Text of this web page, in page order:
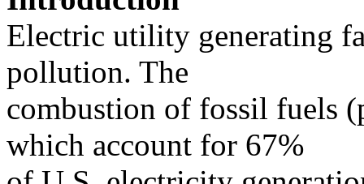
Electric utility generating
pollution. The
combustion of fossil fuels
which account for 67%